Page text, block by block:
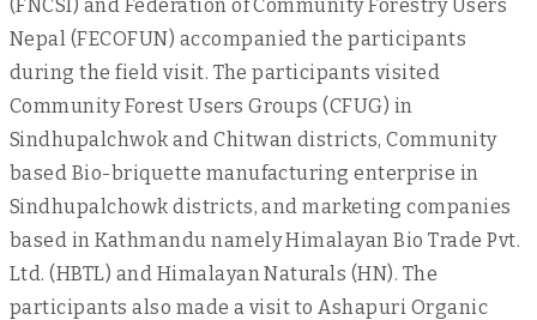
(FNCSI) and Federation of Community Forestry Users
Nepal (FECOFUN) accompanied the participants
during the field visit. The participants visited
Community Forest Users Groups (CFUG) in
Sindhupalchwok and Chitwan districts, Community
based Bio-briquette manufacturing enterprise in
Sindhupalchowk districts, and marketing companies
based in Kathmandu namely Himalayan Bio Trade Pvt.
Ltd. (HBTL) and Himalayan Naturals (HN). The
participants also made a visit to Ashapuri Organic